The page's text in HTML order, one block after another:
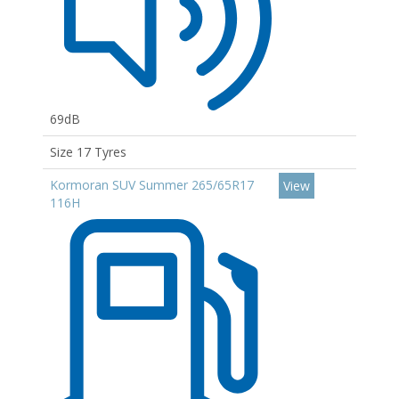
69dB
Size 17 Tyres
Kormoran SUV Summer 265/65R17
116H
View